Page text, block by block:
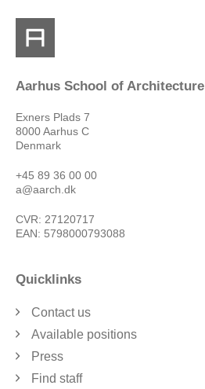
Aarhus School of Architecture
Exners Plads 7
8000 Aarhus C
Denmark
+45 89 36 00 00
a@aarch.dk
CVR: 27120717
EAN: 5798000793088
Quicklinks
Contact us
Available positions
Press
Find staff